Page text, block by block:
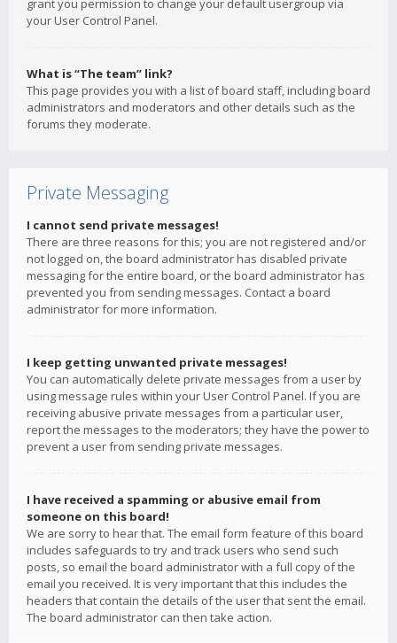
grant you permission to change your default usergroup via
your User Control Panel.
What is “The team” link?
This page provides you with a list of board staff, including board
administrators and moderators and other details such as the
forums they moderate.
Private Messaging
I cannot send private messages!
There are three reasons for this; you are not registered and/or
not logged on, the board administrator has disabled private
messaging for the entire board, or the board administrator has
prevented you from sending messages. Contact a board
administrator for more information.
I keep getting unwanted private messages!
You can automatically delete private messages from a user by
using message rules within your User Control Panel. If you are
receiving abusive private messages from a particular user,
report the messages to the moderators; they have the power to
prevent a user from sending private messages.
I have received a spamming or abusive email from
someone on this board!
We are sorry to hear that. The email form feature of this board
includes safeguards to try and track users who send such
posts, so email the board administrator with a full copy of the
email you received. It is very important that this includes the
headers that contain the details of the user that sent the email.
The board administrator can then take action.